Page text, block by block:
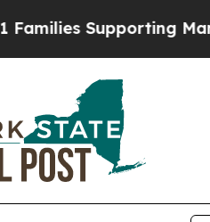
Supporting Mamdani